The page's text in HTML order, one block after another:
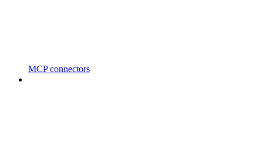
MCP connectors